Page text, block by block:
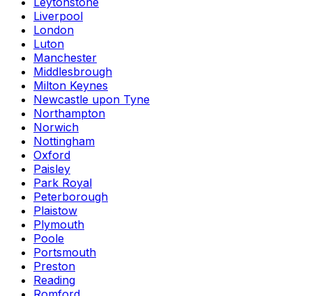
Liverpool
London
Luton
Manchester
Middlesbrough
Milton Keynes
Newcastle upon Tyne
Northampton
Norwich
Nottingham
Oxford
Paisley
Park Royal
Peterborough
Plaistow
Plymouth
Poole
Portsmouth
Preston
Reading